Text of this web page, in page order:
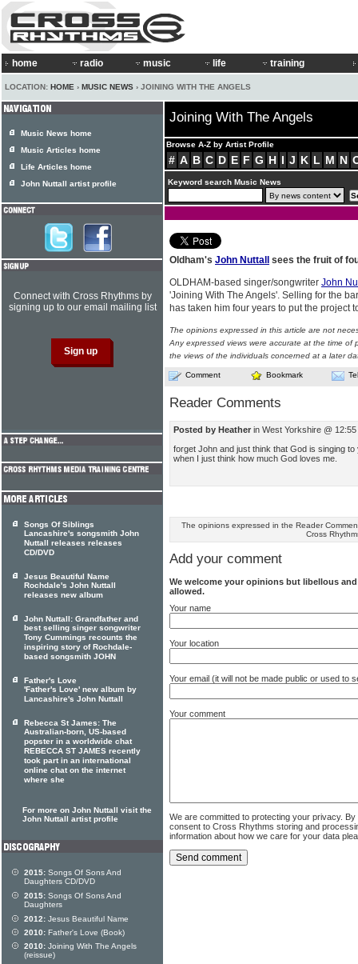
home radio music life training
LOCATION: HOME › MUSIC NEWS › JOINING WITH THE ANGELS
Joining With The Angels
Browse A-Z by Artist Profile
# A B C D E F G H I J K L M N
Keyword search Music News
Oldham's John Nuttall
sees the fruit of
OLDHAM-based singer/songwriter John
'Joining With The Angels'. Selling for the
has taken him four years to put the project
The opinions expressed in this article are not
Any expressed views were accurate at the time of
the views of the individuals concerned at a later
Comment Bookmark
Reader Comments
Posted by Heather in West Yorkshire @
forget John and just think that God is singing
when I just think how much God loves me.
The opinions expressed in the Reader
Cross
Add your comment
We welcome your opinions but libellous
allowed.
Your name
Your location
Your email (it will not be made public or used to
Your comment
We are committed to protecting your privacy.
consent to Cross Rhythms storing and
information about how we care for your data
Music News home
Music Articles home
Life Articles home
John Nuttall artist profile
Connect with Cross Rhythms by
signing up to our email mailing list
Songs Of Siblings
Lancashire's songsmith John
Nuttall releases releases
CD/DVD
Jesus Beautiful Name
Rochdale's John Nuttall
releases new album
John Nuttall: Grandfather and
best selling singer songwriter
Tony Cummings recounts the
inspiring story of Rochdale-
based songsmith JOHN
Father's Love
'Father's Love' new album by
Lancashire's John Nuttall
Rebecca St James: The
Australian-born, US-based
popster in a worldwide chat
REBECCA ST JAMES recently
took part in an international
online chat on the internet
where she
For more on John Nuttall visit the
John Nuttall artist profile
2015: Songs Of Sons And
Daughters CD/DVD
2015: Songs Of Sons And
Daughters
2012: Jesus Beautiful Name
2010: Father's Love (Book)
2010: Joining With The Angels
(reissue)